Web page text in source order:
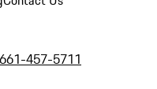
457-5711